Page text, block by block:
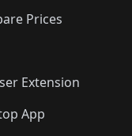
🛍️
🛍️🛍️
Prices
Extension
App